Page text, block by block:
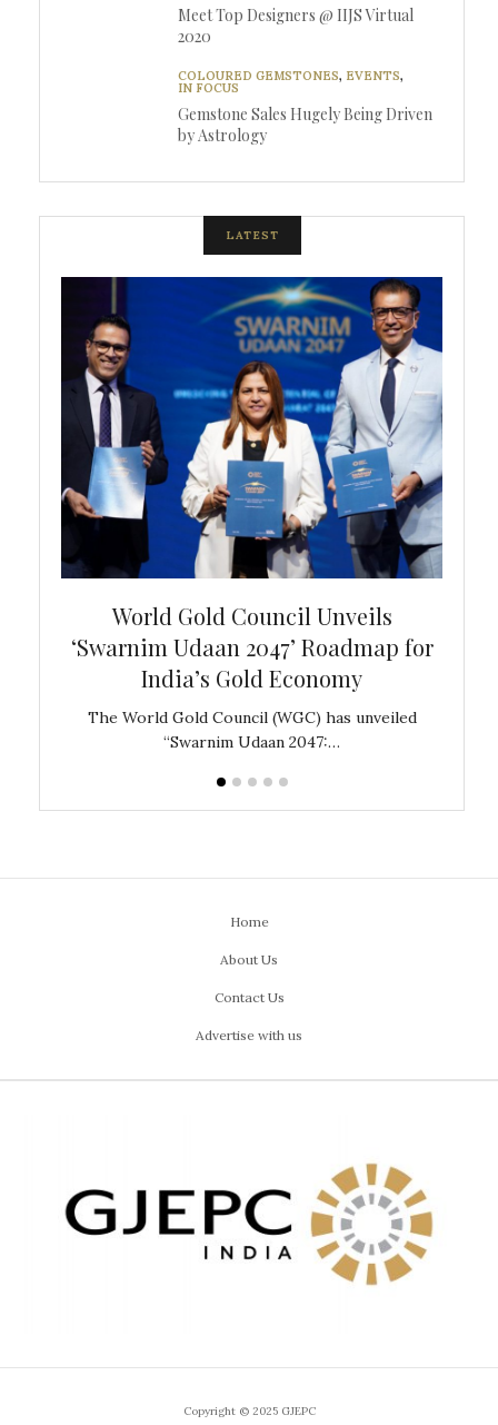
Meet Top Designers @ IIJS Virtual
2020
COLOURED GEMSTONES, EVENTS,
IN FOCUS
Gemstone Sales Hugely Being Driven
by Astrology
LATEST
World Gold Council Unveils
‘Swarnim Udaan 2047’ Roadmap for
India’s Gold Economy
The World Gold Council (WGC) has unveiled
“Swarnim Udaan 2047:…
Home
About Us
Contact Us
Advertise with us
Copyright © 2025 GJEPC